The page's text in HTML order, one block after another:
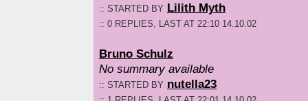
:: STARTED BY Lilith Myth
:: 0 REPLIES, LAST AT 22:10 14.10.02
Bruno Schulz
No summary available
:: STARTED BY nutella23